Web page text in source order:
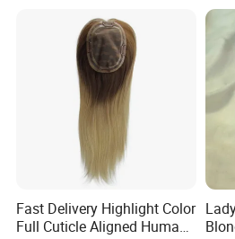
Hair System
The most popular types of
Fast Delivery Highlight Color
Full Cuticle Aligned Human